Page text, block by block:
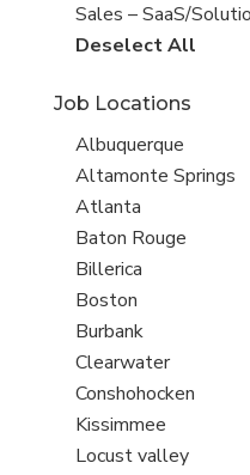
under
jobs
filed
Show
jobs
under
Sales – SaaS/
Show
from
all
Sub-
Category
Deselect All
Job Locations
Show
jobs
filed
under
Albuquerque
Show
jobs
filed
under
Altamonte Springs
Show
jobs
filed
under
Atlanta
Show
jobs
filed
under
Baton Rouge
Show
jobs
filed
under
Billerica
Show
jobs
filed
under
Boston
Show
jobs
filed
under
Burbank
Show
jobs
filed
under
Clearwater
Show
jobs
filed
Conshohocken
Show
jobs
Kissimmee
Show
Locust valley